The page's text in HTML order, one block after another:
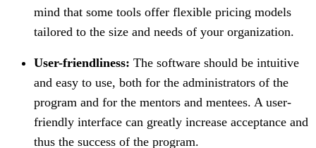
mind that some tools offer flexible pricing models
tailored to the size and needs of your organization.
User-friendliness: The software should be intuitive
and easy to use, both for the administrators of the
program and for the mentors and mentees. A user-
friendly interface can greatly increase acceptance and
thus the success of the program.